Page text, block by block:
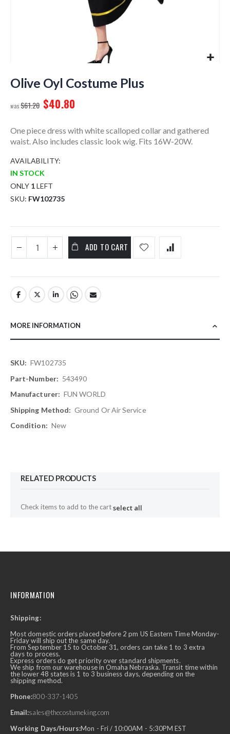
to
the
of
images
gallery
Olive Oyl Costume Plus
$61.20 $40.80
One piece dress with white scalloped collar and gathered
waist. Also includes classic look wig. Fits 16W-20W.
AVAILABILITY:
IN STOCK
ONLY 1LEFT
SKU FW102735
ADD TO CART
MORE INFORMATION
More
Information
FW102735
543490
FUN WORLD
Ground Or Air Service
New
RELATED PRODUCTS
Check items to add to the cartselect all
INFORMATION
Shipping:
Most domestic orders placed before 2 pm US Eastern Time Monday-
Friday will ship out the same day.
From September 15 to October 31, orders can take 1 to 3 extra
days to process.
Express orders do get priority over standard shipments.
We ship from our warehouse in Omaha Nebraska. Transit time within
the lower 48 states is 1 to 3 business days, depending on the
shipping method.
Phone:800-337-1405
Email:sales@thecostumeking.com
Working Days/Hours:Mon - Fri / 10:00AM - 5:30PM EST